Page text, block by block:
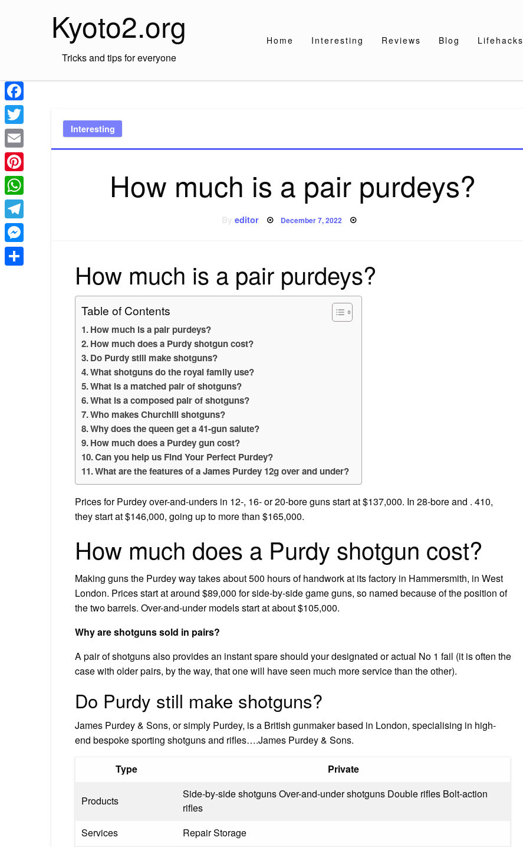
Kyoto2.org
Tricks and tips for everyone
Home Interesting Reviews Blog Lifehacks
Interesting
How much is a pair purdeys?
Byeditor Posted
December 7, 2022
How much is a pair purdeys?
Table of Contents
How much is a pair purdeys?
How much does a Purdy shotgun cost?
Do Purdy still make shotguns?
What shotguns do the royal family use?
What is a matched pair of shotguns?
What is a composed pair of shotguns?
Who makes Churchill shotguns?
Why does the queen get a 41-gun salute?
How much does a Purdey gun cost?
Can you help us Find Your Perfect Purdey?
What are the features of a James Purdey 12g over and under?
Prices for Purdey over-and-unders in 12-, 16- or 20-bore guns start at $137,000. In 28-bore and . 410,
they start at $146,000, going up to more than $165,000.
How much does a Purdy shotgun cost?
Making guns the Purdey way takes about 500 hours of handwork at its factory in Hammersmith, in West
London. Prices start at around $89,000 for side-by-side game guns, so named because of the position of
the two barrels. Over-and-under models start at about $105,000.
Why are shotguns sold in pairs?
A pair of shotguns also provides an instant spare should your designated or actual No 1 fail (it is often the
case with older pairs, by the way, that one will have seen much more service than the other).
Do Purdy still make shotguns?
James Purdey & Sons, or simply Purdey, is a British gunmaker based in London, specialising in high-
end bespoke sporting shotguns and rifles….James Purdey & Sons.
Type Private
Products
Side-by-side shotguns Over-and-under shotguns Double rifles Bolt-action
rifles
Services
Repair Storage
Facebook
Twitter
Email
Pinterest
WhatsApp
Telegram
Messenger